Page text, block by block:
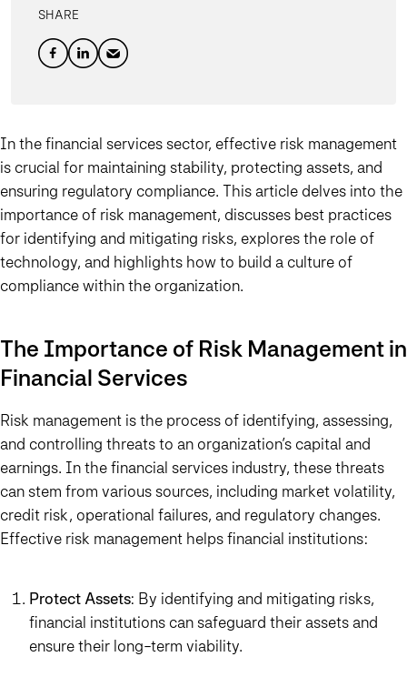
SHARE
In the financial services sector, effective risk management
is crucial for maintaining stability, protecting assets, and
ensuring regulatory compliance. This article delves into the
importance of risk management, discusses best practices
for identifying and mitigating risks, explores the role of
technology, and highlights how to build a culture of
compliance within the organization.
The Importance of Risk Management in
Financial Services
Risk management is the process of identifying, assessing,
and controlling threats to an organization’s capital and
earnings. In the financial services industry, these threats
can stem from various sources, including market volatility,
credit risk, operational failures, and regulatory changes.
Effective risk management helps financial institutions:
Protect Assets: By identifying and mitigating risks,
financial institutions can safeguard their assets and
ensure their long-term viability.